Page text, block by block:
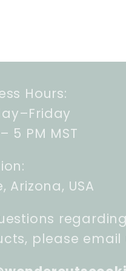
Hours:
5 PM MST
Arizona, USA
please email